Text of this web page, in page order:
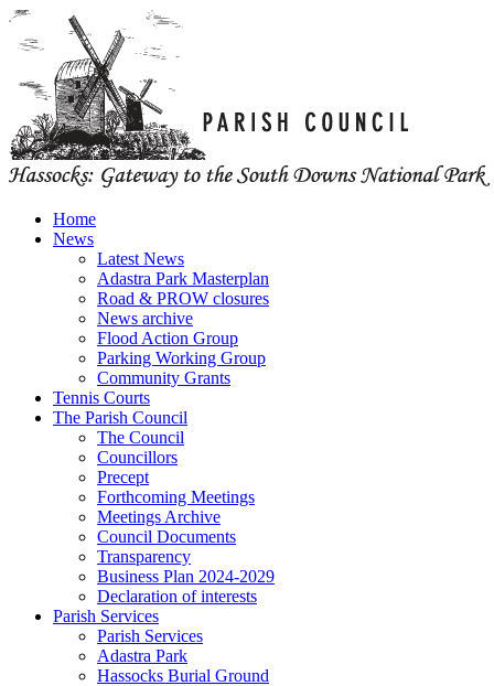
Home
News
Latest News
Adastra Park Masterplan
Road & PROW closures
News archive
Flood Action Group
Parking Working Group
Community Grants
Tennis Courts
The Parish Council
The Council
Councillors
Precept
Forthcoming Meetings
Meetings Archive
Council Documents
Transparency
Business Plan 2024-2029
Declaration of interests
Parish Services
Parish Services
Adastra Park
Hassocks Burial Ground